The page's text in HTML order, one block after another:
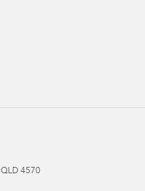
QLD 4570